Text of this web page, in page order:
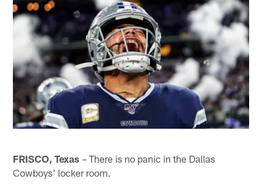
FRISCO, Texas – There is no panic in the Dallas
Cowboys' locker room.